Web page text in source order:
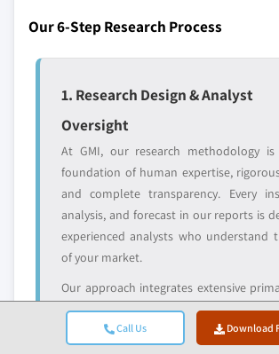
Call Us Download
Our 6-Step Research Process
1. Research Design & Analyst
Oversight
At GMI, our research methodology
foundation of human expertise,
and complete transparency. Every
analysis, and forecast in our reports is
experienced analysts who understand
of your market.
Our approach integrates extensive
through direct engagement
participants and experts,